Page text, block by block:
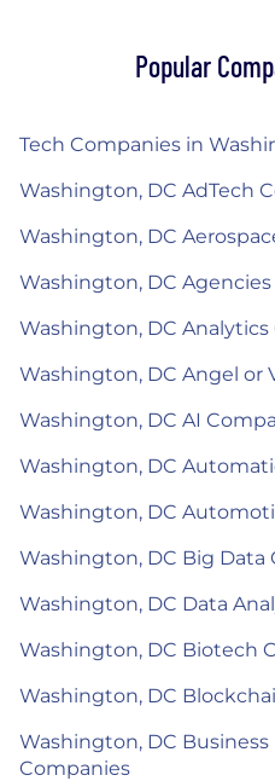
Popular
Tech Companies in
Washington, DC AdTech
Washington, DC
Washington, DC Agencies
Washington, DC
Washington, DC Angel or
Washington, DC AI
Washington, DC
Washington, DC
Washington, DC Big Data
Washington, DC Data
Washington, DC Biotech
Washington, DC
Washington, DC
Companies